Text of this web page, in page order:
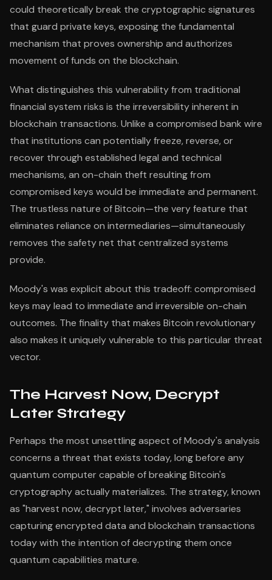
could theoretically break the cryptographic signatures
that guard private keys, exposing the fundamental
mechanism that proves ownership and authorizes
movement of funds on the blockchain.
What distinguishes this vulnerability from traditional
financial system risks is the irreversibility inherent in
blockchain transactions. Unlike a compromised bank wire
that institutions can potentially freeze, reverse, or
recover through established legal and technical
mechanisms, an on-chain theft resulting from
compromised keys would be immediate and permanent.
The trustless nature of Bitcoin—the very feature that
eliminates reliance on intermediaries—simultaneously
removes the safety net that centralized systems
provide.
Moody's was explicit about this tradeoff: compromised
keys may lead to immediate and irreversible on-chain
outcomes. The finality that makes Bitcoin revolutionary
also makes it uniquely vulnerable to this particular threat
vector.
The Harvest Now, Decrypt
Later Strategy
Perhaps the most unsettling aspect of Moody's analysis
concerns a threat that exists today, long before any
quantum computer capable of breaking Bitcoin's
cryptography actually materializes. The strategy, known
as "harvest now, decrypt later," involves adversaries
capturing encrypted data and blockchain transactions
today with the intention of decrypting them once
quantum capabilities mature.